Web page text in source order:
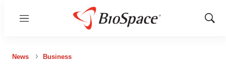
Menu
Show
News Business